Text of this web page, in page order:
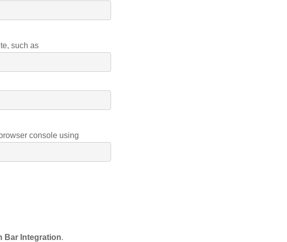
such as
console using
Bar Integration.